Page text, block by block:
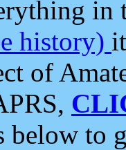
in
history)
of
below to